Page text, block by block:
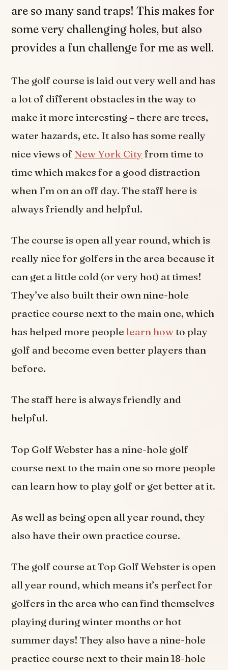
are so many sand traps! This makes for
some very challenging holes, but also
provides a fun challenge for me as well.
The golf course is laid out very well and has
a lot of different obstacles in the way to
make it more interesting – there are trees,
water hazards, etc. It also has some really
nice views of New York City from time to
time which makes for a good distraction
when I’m on an off day. The staff here is
always friendly and helpful.
The course is open all year round, which is
really nice for golfers in the area because it
can get a little cold (or very hot) at times!
They’ve also built their own nine-hole
practice course next to the main one, which
has helped more people learn howto play
golf and become even better players than
before.
The staff here is always friendly and
helpful.
Top Golf Webster has a nine-hole golf
course next to the main one so more people
can learn how to play golf or get better at it.
As well as being open all year round, they
also have their own practice course.
The golf course at Top Golf Webster is open
all year round, which means it’s perfect for
golfers in the area who can find themselves
playing during winter months or hot
summer days! They also have a nine-hole
practice course next to their main 18-hole